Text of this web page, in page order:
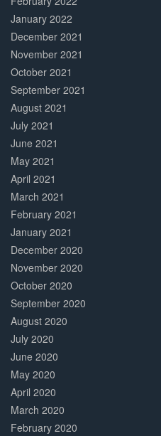
January 2022
December 2021
November 2021
October 2021
September 2021
August 2021
July 2021
June 2021
May 2021
April 2021
March 2021
February 2021
January 2021
December 2020
November 2020
October 2020
September 2020
August 2020
July 2020
June 2020
May 2020
April 2020
March 2020
February 2020